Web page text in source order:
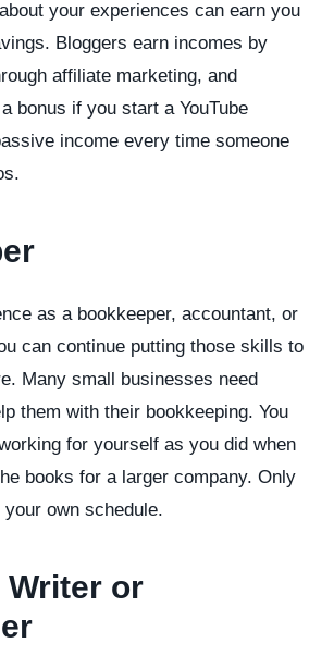
your experiences can earn you
Bloggers earn incomes by
affiliate marketing, and
bonus if you start a YouTube
income every time someone
as a bookkeeper, accountant, or
can continue putting those skills to
Many small businesses need
them with their bookkeeping. You
for yourself as you did when
books for a larger company. Only
own schedule.
Writer or